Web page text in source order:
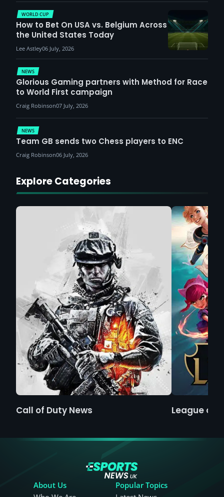
NEWS
Glorious Gaming partners with Method for Race
to World First campaign
Craig Robinson07 July, 2026
WORLD CUP
How to Bet On USA vs. Belgium Across
the United States Today
Lee Astley06 July, 2026
NEWS
Team GB sends two Chess players to ENC
Craig Robinson06 July, 2026
Explore Categories
Call of Duty News League of
About Us
Popular Topics